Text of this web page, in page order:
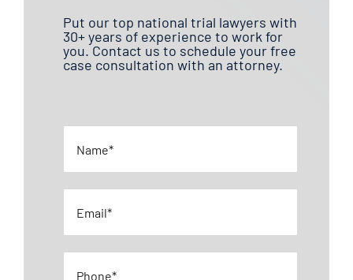
Put our top national trial lawyers with
30+ years of experience to work for
you. Contact us to schedule your free
case consultation with an attorney.